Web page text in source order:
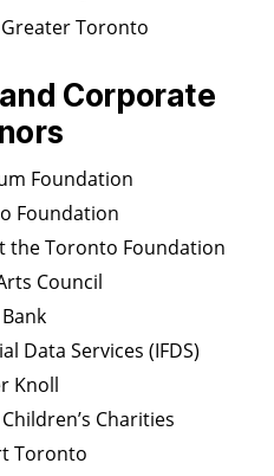
Toronto
Corporate
Foundation
Foundation
the Toronto Foundation
Council
Data Services (IFDS)
Knoll
Charities
Toronto